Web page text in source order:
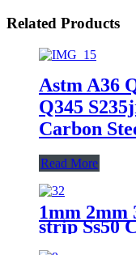
Related Products
Astm A36
Q345
Carbon
Read More
1mm
strip Ss50
Rolled Ms